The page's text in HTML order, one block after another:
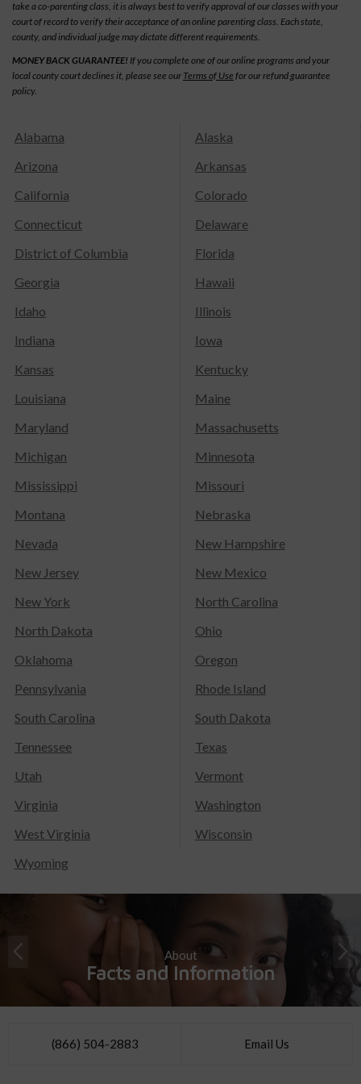
take a co-parenting class, it is always best to verify approval of our classes with your
court of record to verify their acceptance of an online parenting class. Each state,
county, and individual judge may dictate different requirements.
MONEY BACK GUARANTEE! If you complete one of our online programs and your
local county court declines it, please see our Terms of Use for our refund guarantee
policy.
Alabama
Alaska
Arizona
Arkansas
California
Colorado
Connecticut
Delaware
District of Columbia
Florida
Georgia
Hawaii
Idaho
Illinois
Indiana
Iowa
Kansas
Kentucky
Louisiana
Maine
Maryland
Massachusetts
Michigan
Minnesota
Mississippi
Missouri
Montana
Nebraska
Nevada
New Hampshire
New Jersey
New Mexico
New York
North Carolina
North Dakota
Ohio
Oklahoma
Oregon
Pennsylvania
Rhode Island
South Carolina
South Dakota
Tennessee
Texas
Utah
Vermont
Virginia
Washington
West Virginia
Wisconsin
Wyoming
About
Facts and Information
(866) 504-2883 Email Us